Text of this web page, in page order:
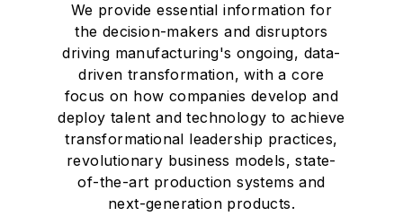
We provide essential information for
the decision-makers and disruptors
driving manufacturing's ongoing, data-
driven transformation, with a core
focus on how companies develop and
deploy talent and technology to achieve
transformational leadership practices,
revolutionary business models, state-
of-the-art production systems and
next-generation products.